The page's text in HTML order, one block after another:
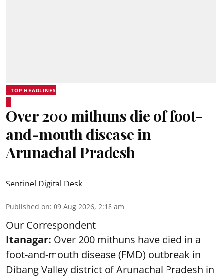
TOP HEADLINES
Over 200 mithuns die of foot-
and-mouth disease in
Arunachal Pradesh
Sentinel Digital Desk
Published on: 09 Aug 2026, 2:18 am
Our Correspondent
Itanagar: Over 200 mithuns have died in a
foot-and-mouth disease (FMD) outbreak in
Dibang Valley district of Arunachal Pradesh in